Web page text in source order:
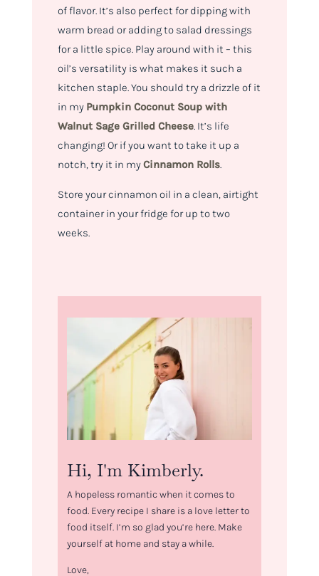
of flavor. It’s also perfect for dipping with
warm bread or adding to salad dressings
for a little spice. Play around with it – this
oil’s versatility is what makes it such a
kitchen staple. You should try a drizzle of it
in my Pumpkin Coconut Soup with
Walnut Sage Grilled Cheese. It’s life
changing! Or if you want to take it up a
notch, try it in myCinnamon Rolls.
Store your cinnamon oil in a clean, airtight
container in your fridge for up to two
weeks.
Hi, I'm Kimberly.
A hopeless romantic when it comes to
food. Every recipe I share is a love letter to
food itself. I’m so glad you’re here. Make
yourself at home and stay a while.
Love,